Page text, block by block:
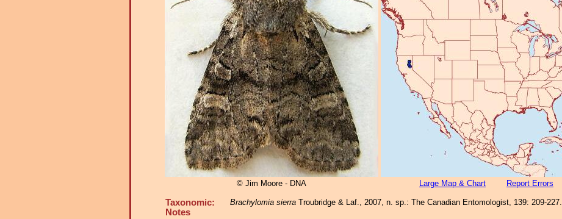
© Jim Moore - DNA Large Map & Chart Report Errors
Taxonomic:
Notes
Brachylomia sierra Troubridge & Laf., 2007, n. sp.: The Canadian Entomologist, 139: 209-227.